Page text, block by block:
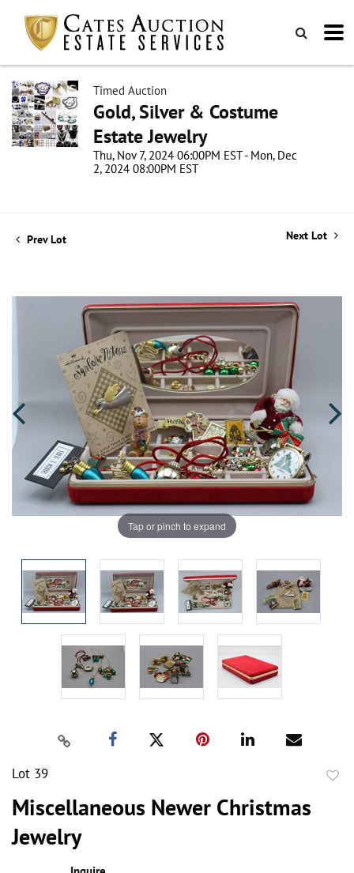
Timed Auction
Gold, Silver & Costume
Estate Jewelry
Thu, Nov 7, 2024 06:00PM EST - Mon, Dec
2, 2024 08:00PM EST
Prev Lot Next Lot
Tap or pinch to expand
Lot 39
Miscellaneous Newer Christmas
Jewelry